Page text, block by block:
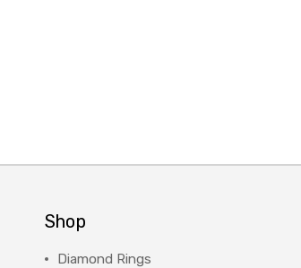
Shop
Diamond Rings